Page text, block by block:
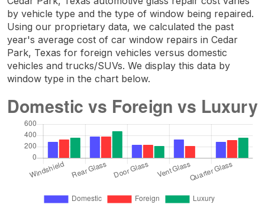
by vehicle type and the type of window being repaired.
Using our proprietary data, we calculated the past
year's average cost of car window repairs in Cedar
Park, Texas for foreign vehicles versus domestic
vehicles and trucks/SUVs. We display this data by
window type in the chart below.